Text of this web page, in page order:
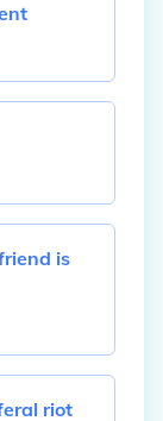
is
riot